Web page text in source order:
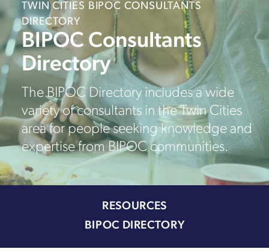
TWIN CITIES BIPOC CONSULTANTS
DIRECTORY
BIPOC Consultants
Directory
The BIPOC Directory includes a wide
variety of consultants in the Twin Cities
area for people seeking knowledge and
expertise from BIPOC communities.
RESOURCES
BIPOC DIRECTORY